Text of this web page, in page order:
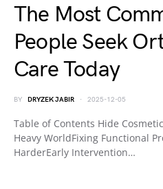
The Most
People Seek
Care Today
BY DRYZEK JABIR 2025-12-05
Table of Contents Hide
Heavy WorldFixing Functional
HarderEarly Intervention…